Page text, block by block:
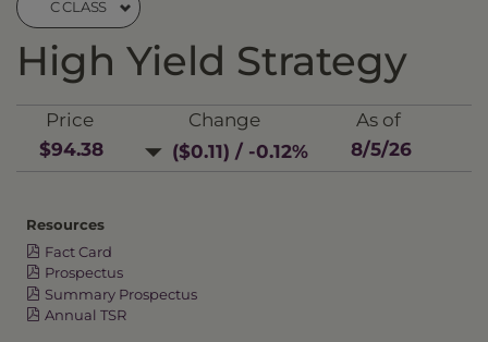
C CLASS
High Yield Strategy
Price
$94.38
Change
($0.11) / -0.12%
As of
8/5/26
Resources
Fact Card
Prospectus
Summary Prospectus
Annual TSR